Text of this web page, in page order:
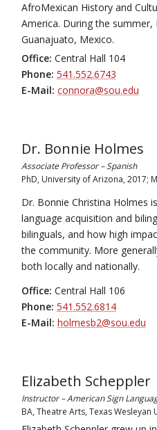
AfroMexican History and
America. During the
Guanajuato, Mexico.
Office: Central Hall 104
Phone: 541.552.6743
E-Mail: connora@sou.edu
Dr. Bonnie Holmes
Associate Professor – Spanish
PhD, University of Arizona, 2017;
Dr. Bonnie Christina Holmes
language acquisition and
bilinguals, and how high
the community. More
both locally and nationally.
Office: Central Hall 106
Phone: 541.552.6814
E-Mail: holmesb2@sou.edu
Elizabeth Scheppler
Instructor – American Sign
BA, Theatre Arts, Texas